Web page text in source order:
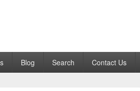
Blog Search Contact Us